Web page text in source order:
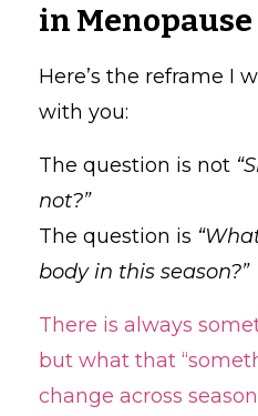
in Menopause
Here’s the reframe I
with you:
The question is not
not?”
The question is
body in this season?”
There is always
but what that
change across